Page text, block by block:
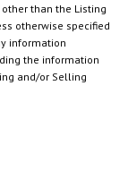
than the Listing
otherwise specified
information
the information
and/or Selling